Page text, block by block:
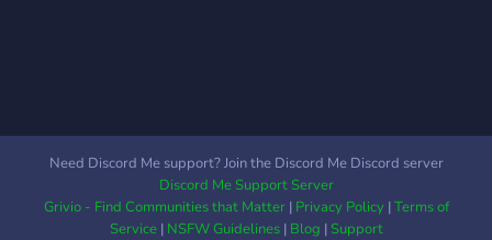
Brettspielen bis hin zu
Talentwettbewerben oder
Talkshows. Dabei wollen
Need Discord Me support? Join the Discord Me Discord server
Discord Me Support Server
Grivio - Find Communities that Matter| Privacy Policy|Terms of
Service| NSFW Guidelines| Blog |Support